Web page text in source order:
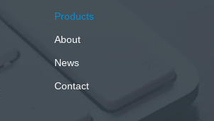
Products
About
News
Contact